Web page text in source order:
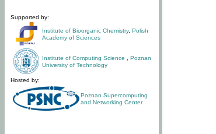
Supported by:
Institute of Bioorganic Chemistry, Polish
Academy of Sciences
Institute of Computing Science
Poznan
University of Technology
Hosted by:
Poznan Supercomputing
and Networking Center